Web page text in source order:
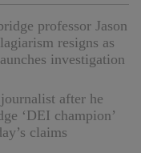
professor Jason
resigns as
investigation
after he
‘DEI champion’
claims